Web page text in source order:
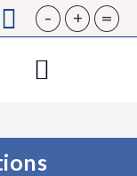
- + =